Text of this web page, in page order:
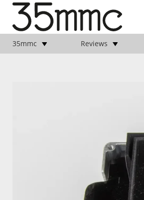
35mmc Reviews